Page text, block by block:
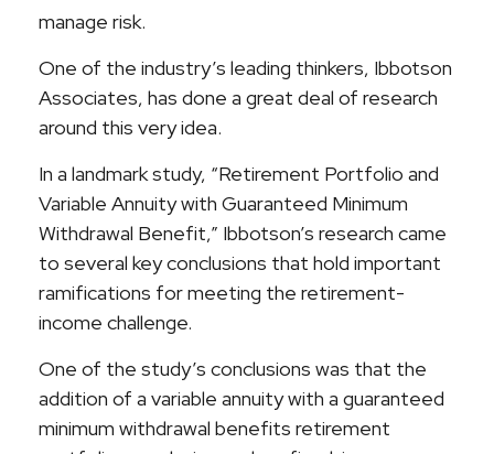
manage risk.
One of the industry’s leading thinkers, Ibbotson
Associates, has done a great deal of research
around this very idea.
In a landmark study, “Retirement Portfolio and
Variable Annuity with Guaranteed Minimum
Withdrawal Benefit,” Ibbotson’s research came
to several key conclusions that hold important
ramifications for meeting the retirement-
income challenge.
One of the study’s conclusions was that the
addition of a variable annuity with a guaranteed
minimum withdrawal benefits retirement